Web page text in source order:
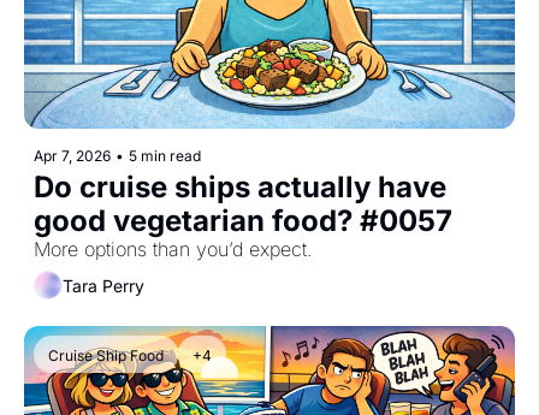
Apr 7, 2026 • 5 min read
Do cruise ships actually have
good vegetarian food? #0057
More options than you’d expect.
Tara Perry
Cruise Ship Food +4